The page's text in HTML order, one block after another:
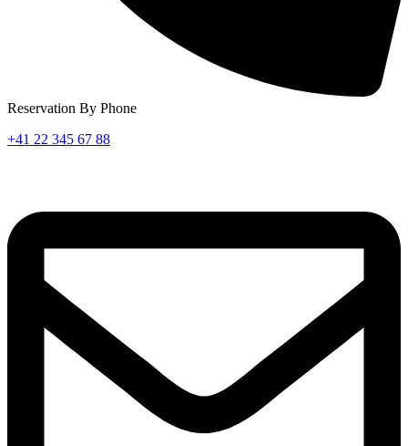
Reservation By Phone
+41 22 345 67 88